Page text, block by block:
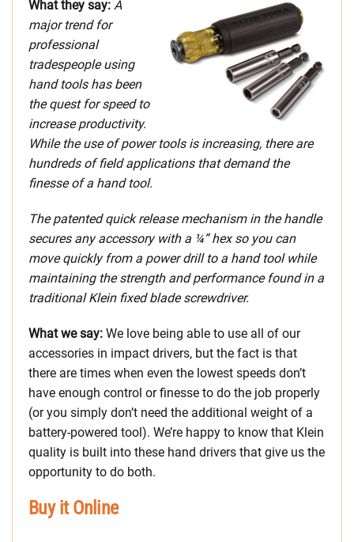
What they say: A
major trend for
professional
tradespeople using
hand tools has been
the quest for speed to
increase productivity.
While the use of power tools is increasing, there are
hundreds of field applications that demand the
finesse of a hand tool.
The patented quick release mechanism in the handle
secures any accessory with a ¼” hex so you can
move quickly from a power drill to a hand tool while
maintaining the strength and performance found in a
traditional Klein fixed blade screwdriver.
What we say: We love being able to use all of our
accessories in impact drivers, but the fact is that
there are times when even the lowest speeds don’t
have enough control or finesse to do the job properly
(or you simply don’t need the additional weight of a
battery-powered tool). We’re happy to know that Klein
quality is built into these hand drivers that give us the
opportunity to do both.
Buy it Online